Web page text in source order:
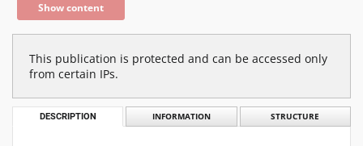
Show content
This publication is protected and can be accessed only
from certain IPs.
DESCRIPTION INFORMATION STRUCTURE